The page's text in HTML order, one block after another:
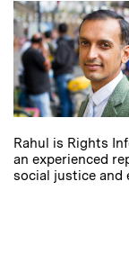
Rahul is Rights
an experienced
social justice and